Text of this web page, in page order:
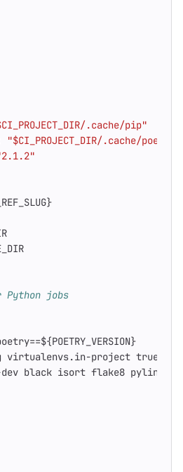
.cache/pip"
"$CI_PROJECT_DIR/.cache/poetry"
Python jobs
virtualenvs.in-project true
black isort flake8 pylint